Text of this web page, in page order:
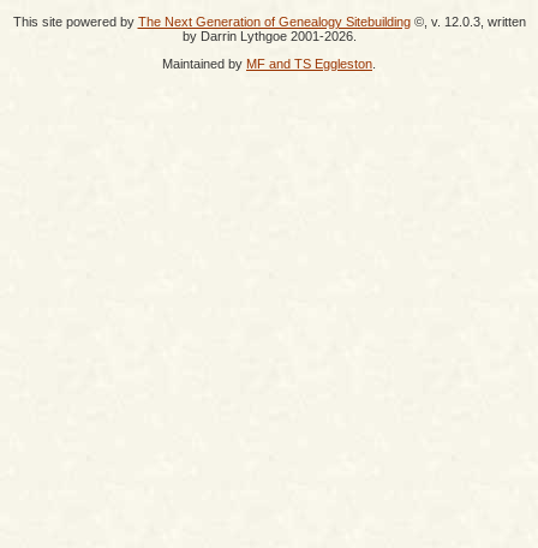
This site powered by The Next Generation of Genealogy Sitebuilding©, v. 12.0.3, written
by Darrin Lythgoe 2001-2026.
Maintained by MF and TS Eggleston